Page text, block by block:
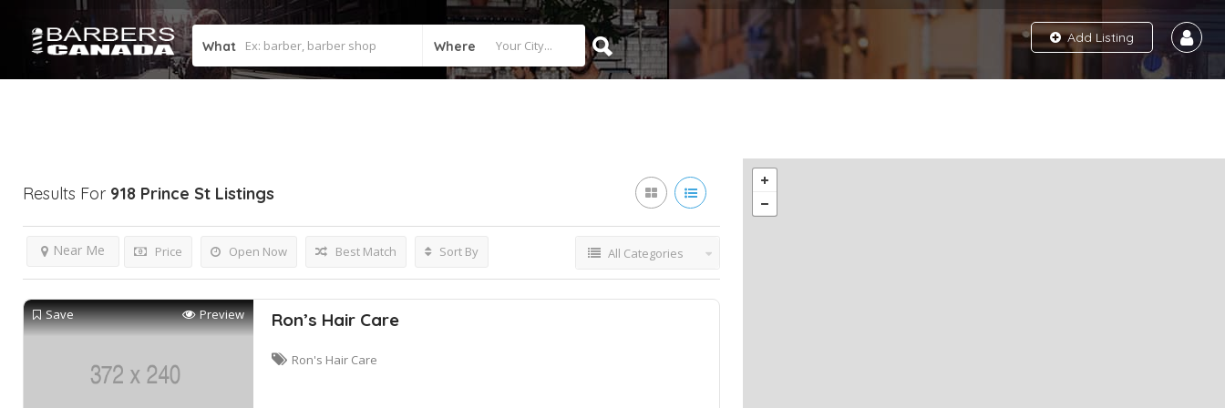
What Where
Add Listing
Results For 918 Prince St Listings
Price Open Now
Near Me Best Match Sort By All Categories
Save Preview Ron’s Hair Care
Ron's Hair Care